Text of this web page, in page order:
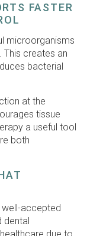
FASTER
microorganisms
This creates an
bacterial
at the
tissue
a useful tool
both
well-accepted
dental